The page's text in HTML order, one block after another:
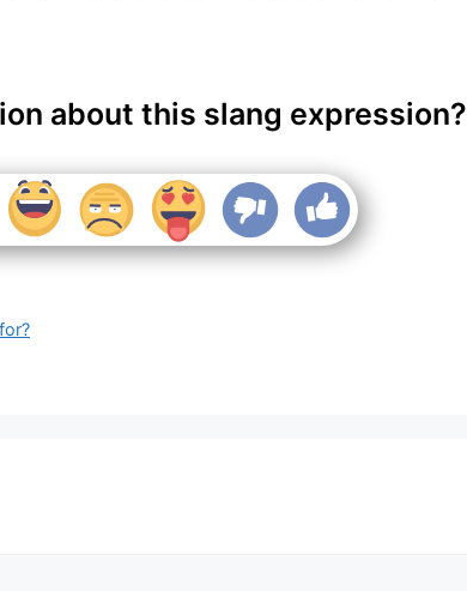
about this slang expression?